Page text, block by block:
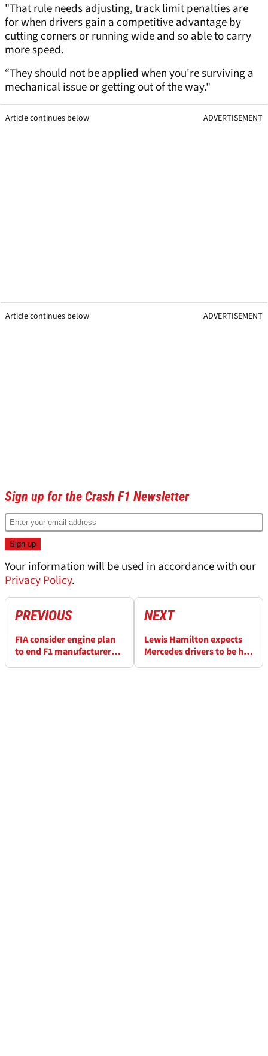
"That rule needs adjusting, track limit penalties are
for when drivers gain a competitive advantage by
cutting corners or running wide and so able to carry
more speed.
“They should not be applied when you're surviving a
mechanical issue or getting out of the way."
Article continues below ADVERTISEMENT
Article continues below ADVERTISEMENT
Sign up for the Crash F1 Newsletter
Your information will be used in accordance with our
Privacy Policy.
PREVIOUS
FIA consider engine plan
to end F1 manufacturer
NEXT
Lewis Hamilton expects
Mercedes drivers to be hit